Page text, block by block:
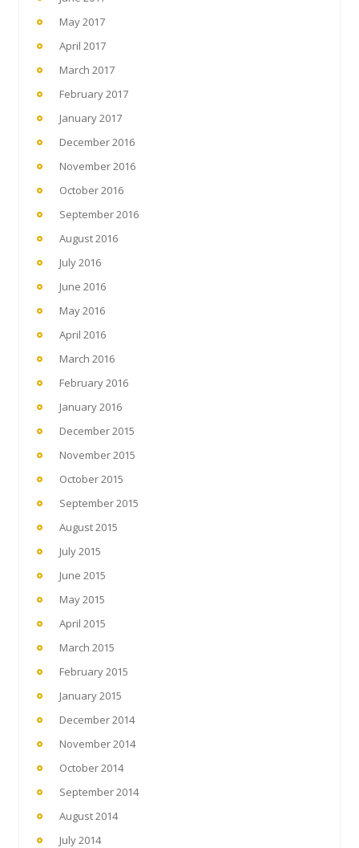
May 2017
April 2017
March 2017
February 2017
January 2017
December 2016
November 2016
October 2016
September 2016
August 2016
July 2016
June 2016
May 2016
April 2016
March 2016
February 2016
January 2016
December 2015
November 2015
October 2015
September 2015
August 2015
July 2015
June 2015
May 2015
April 2015
March 2015
February 2015
January 2015
December 2014
November 2014
October 2014
September 2014
August 2014
July 2014